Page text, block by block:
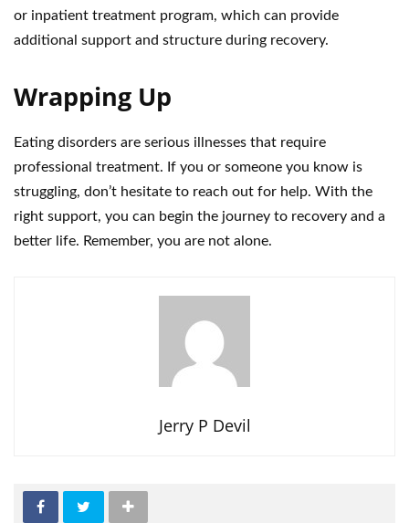
or inpatient treatment program, which can provide
additional support and structure during recovery.
Wrapping Up
Eating disorders are serious illnesses that require
professional treatment. If you or someone you know is
struggling, don’t hesitate to reach out for help. With the
right support, you can begin the journey to recovery and a
better life. Remember, you are not alone.
Jerry P Devil